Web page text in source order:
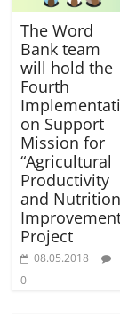
The Word
Bank team
will hold the
Fourth
Implementati
on Support
Mission for
“Agricultural
Productivity
and Nutrition
Project
08.05.2018
0